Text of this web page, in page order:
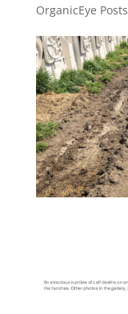
OrganicEye Posts